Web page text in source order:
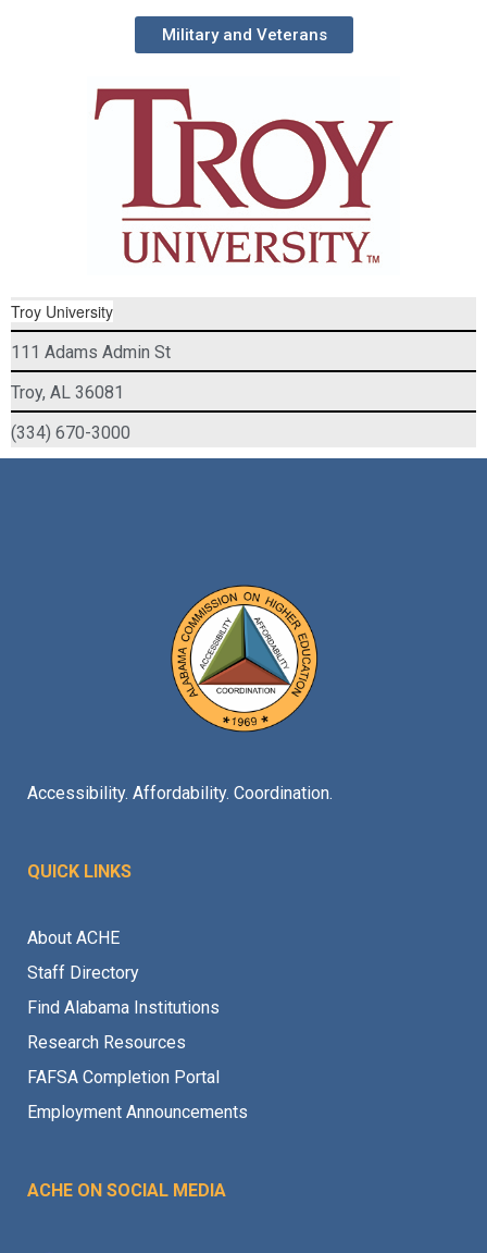
Military and Veterans
Troy University
111 Adams Admin St
Troy, AL 36081
(334) 670-3000
Accessibility. Affordability. Coordination.
QUICK LINKS
About ACHE
Staff Directory
Find Alabama Institutions
Research Resources
FAFSA Completion Portal
Employment Announcements
ACHE ON SOCIAL MEDIA